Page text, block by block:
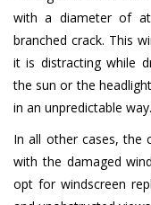
with a diameter of
branched crack. This
it is distracting while
the sun or the
in an unpredictable
In all other cases, the
with the damaged
opt for windscreen